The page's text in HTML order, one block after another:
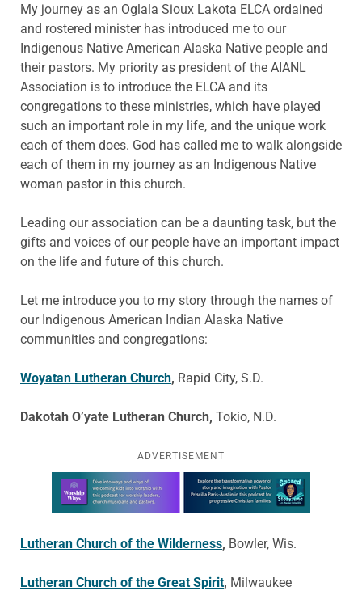
My journey as an Oglala Sioux Lakota ELCA ordained
and rostered minister has introduced me to our
Indigenous Native American Alaska Native people and
their pastors. My priority as president of the AIANL
Association is to introduce the ELCA and its
congregations to these ministries, which have played
such an important role in my life, and the unique work
each of them does. God has called me to walk alongside
each of them in my journey as an Indigenous Native
woman pastor in this church.
Leading our association can be a daunting task, but the
gifts and voices of our people have an important impact
on the life and future of this church.
Let me introduce you to my story through the names of
our Indigenous American Indian Alaska Native
communities and congregations:
Woyatan Lutheran Church, Rapid City, S.D.
Dakotah O’yate Lutheran Church, Tokio, N.D.
ADVERTISEMENT
Learn more about this offer
Lutheran Church of the Wilderness, Bowler, Wis.
Lutheran Church of the Great Spirit, Milwaukee